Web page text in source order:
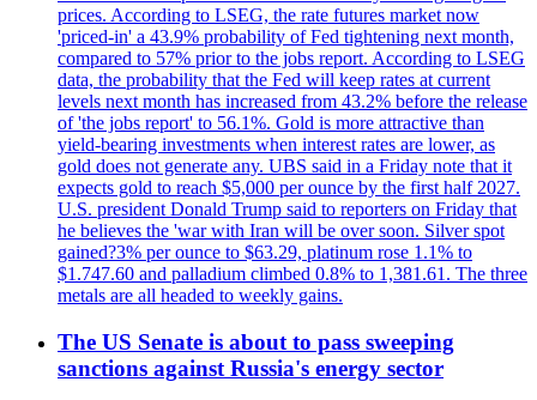
prices. According to LSEG, the rate futures market now
'priced-in' a 43.9% probability of Fed tightening next month,
compared to 57% prior to the jobs report. According to LSEG
data, the probability that the Fed will keep rates at current
levels next month has increased from 43.2% before the release
of 'the jobs report' to 56.1%. Gold is more attractive than
yield-bearing investments when interest rates are lower, as
gold does not generate any. UBS said in a Friday note that it
expects gold to reach $5,000 per ounce by the first half 2027.
U.S. president Donald Trump said to reporters on Friday that
he believes the 'war with Iran will be over soon. Silver spot
gained?3% per ounce to $63.29, platinum rose 1.1% to
$1.747.60 and palladium climbed 0.8% to 1,381.61. The three
metals are all headed to weekly gains.
The US Senate is about to pass sweeping
sanctions against Russia's energy sector